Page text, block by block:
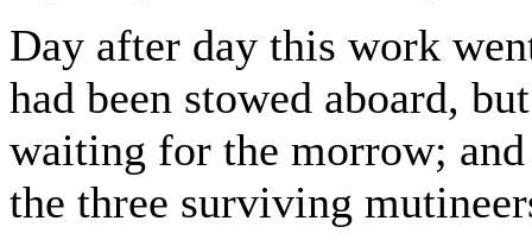
Day after day this work
had been stowed aboard,
waiting for the morrow;
the three surviving